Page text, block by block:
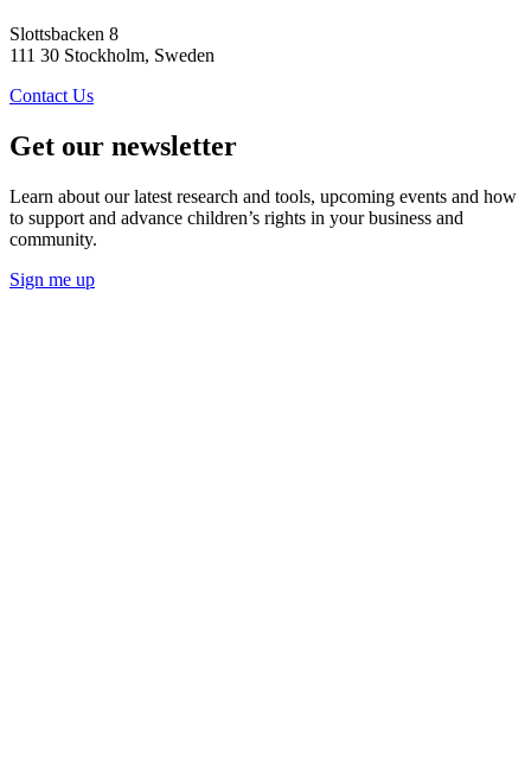
Slottsbacken 8
111 30 Stockholm, Sweden
Contact Us
Get our newsletter
Learn about our latest research and tools, upcoming events and how
to support and advance children’s rights in your business and
community.
Sign me up